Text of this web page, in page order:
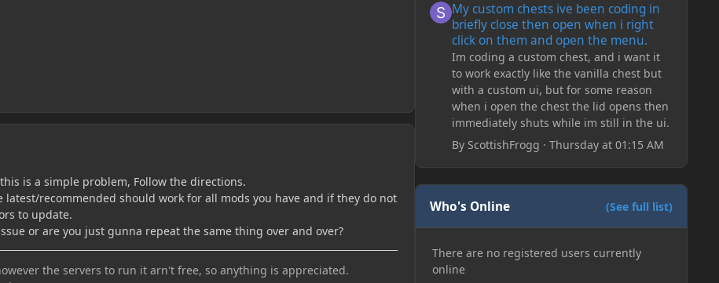
is a simple problem, Follow the directions.
latest/recommended should work for all mods you have and if they do not
to update.
or are you just gunna repeat the same thing over and over?
the servers to run it arn't free, so anything is appreciated.
My custom chests ive been coding in
briefly close then open when i right
click on them and open the menu.
Im coding a custom chest, and i want it
to work exactly like the vanilla chest but
with a custom ui, but for some reason
when i open the chest the lid opens then
immediately shuts while im still in the ui.
By ScottishFrogg · Thursday at 01:15 AM
Who's Online (See full list)
There are no registered users currently
online